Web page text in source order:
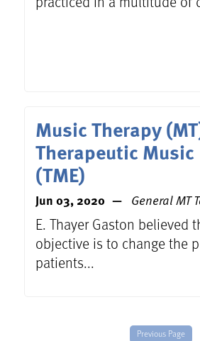
Music Therapy
Therapeutic
(TME)
Jun 03, 2020 General MT
E. Thayer Gaston believed
objective is to change the
patients...
Previous Page